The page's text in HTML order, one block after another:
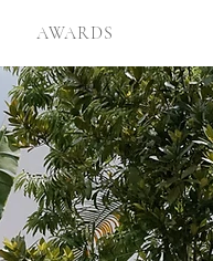
AWARDS